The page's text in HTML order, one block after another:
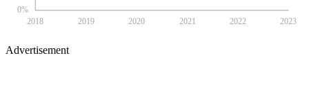
0%
2018 2019 2020 2021 2022 2023
Advertisement